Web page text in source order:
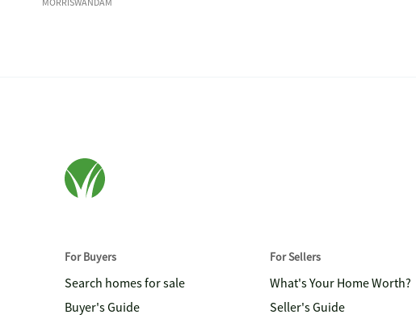
For Buyers
Search homes for sale
Buyer's Guide
For Sellers
What's Your Home Worth?
Seller's Guide